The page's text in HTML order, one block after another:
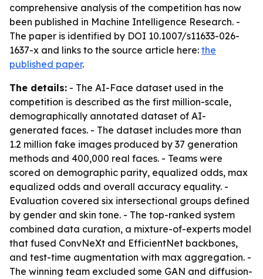
comprehensive analysis of the competition has now
been published in Machine Intelligence Research. -
The paper is identified by DOI 10.1007/s11633-026-
1637-x and links to the source article here: the
published paper.
The details: - The AI-Face dataset used in the
competition is described as the first million-scale,
demographically annotated dataset of AI-
generated faces. - The dataset includes more than
1.2 million fake images produced by 37 generation
methods and 400,000 real faces. - Teams were
scored on demographic parity, equalized odds, max
equalized odds and overall accuracy equality. -
Evaluation covered six intersectional groups defined
by gender and skin tone. - The top-ranked system
combined data curation, a mixture-of-experts model
that fused ConvNeXt and EfficientNet backbones,
and test-time augmentation with max aggregation. -
The winning team excluded some GAN and diffusion-